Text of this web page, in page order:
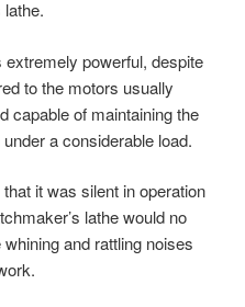
powerful, despite
to the motors usually
capable of maintaining the
a considerable load.
it was silent in operation
lathe would no
and rattling noises